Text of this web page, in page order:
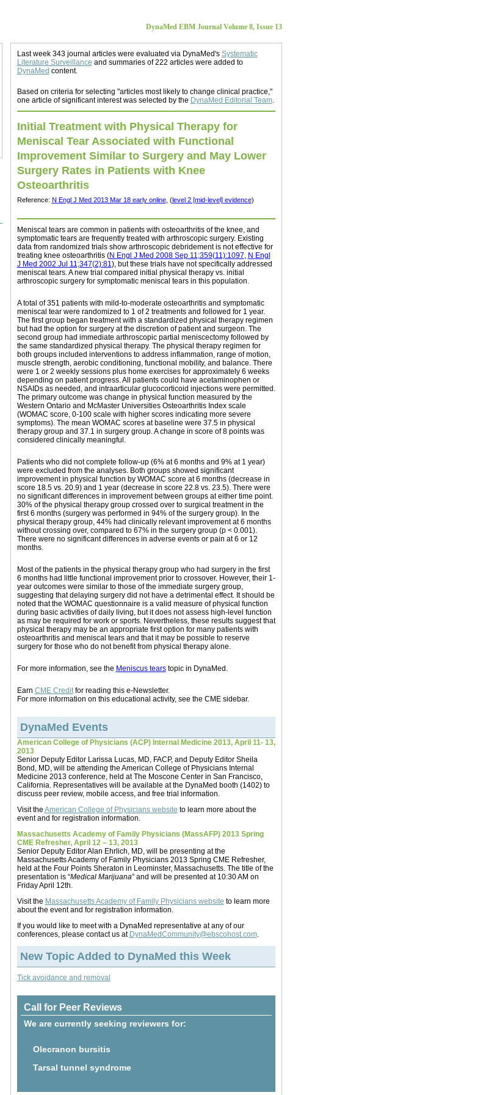
DynaMed EBM Journal Volume 8, Issue 13
Last week 343 journal articles were evaluated via DynaMed's Systematic
Literature Surveillance and summaries of 222 articles were added to
DynaMed content.
Based on criteria for selecting "articles most likely to change clinical practice,"
one article of significant interest was selected by the DynaMed Editorial Team.
Initial Treatment with Physical Therapy for
Meniscal Tear Associated with Functional
Improvement Similar to Surgery and May Lower
Surgery Rates in Patients with Knee
Osteoarthritis
Reference: N Engl J Med 2013 Mar 18 early online, (level 2 [mid-level] evidence)
Meniscal tears are common in patients with osteoarthritis of the knee, and
symptomatic tears are frequently treated with arthroscopic surgery. Existing
data from randomized trials show arthroscopic debridement is not effective for
treating knee osteoarthritis (N Engl J Med 2008 Sep 11;359(11):1097, N Engl
J Med 2002 Jul 11;347(2):81), but these trials have not specifically addressed
meniscal tears. A new trial compared initial physical therapy vs. initial
arthroscopic surgery for symptomatic meniscal tears in this population.
A total of 351 patients with mild-to-moderate osteoarthritis and symptomatic
meniscal tear were randomized to 1 of 2 treatments and followed for 1 year.
The first group began treatment with a standardized physical therapy regimen
but had the option for surgery at the discretion of patient and surgeon. The
second group had immediate arthroscopic partial meniscectomy followed by
the same standardized physical therapy. The physical therapy regimen for
both groups included interventions to address inflammation, range of motion,
muscle strength, aerobic conditioning, functional mobility, and balance. There
were 1 or 2 weekly sessions plus home exercises for approximately 6 weeks
depending on patient progress. All patients could have acetaminophen or
NSAIDs as needed, and intraarticular glucocorticoid injections were permitted.
The primary outcome was change in physical function measured by the
Western Ontario and McMaster Universities Osteoarthritis Index scale
(WOMAC score, 0-100 scale with higher scores indicating more severe
symptoms). The mean WOMAC scores at baseline were 37.5 in physical
therapy group and 37.1 in surgery group. A change in score of 8 points was
considered clinically meaningful.
Patients who did not complete follow-up (6% at 6 months and 9% at 1 year)
were excluded from the analyses. Both groups showed significant
improvement in physical function by WOMAC score at 6 months (decrease in
score 18.5 vs. 20.9) and 1 year (decrease in score 22.8 vs. 23.5). There were
no significant differences in improvement between groups at either time point.
30% of the physical therapy group crossed over to surgical treatment in the
first 6 months (surgery was performed in 94% of the surgery group). In the
physical therapy group, 44% had clinically relevant improvement at 6 months
without crossing over, compared to 67% in the surgery group (p < 0.001).
There were no significant differences in adverse events or pain at 6 or 12
months.
Most of the patients in the physical therapy group who had surgery in the first
6 months had little functional improvement prior to crossover. However, their 1-
year outcomes were similar to those of the immediate surgery group,
suggesting that delaying surgery did not have a detrimental effect. It should be
noted that the WOMAC questionnaire is a valid measure of physical function
during basic activities of daily living, but it does not assess high-level function
as may be required for work or sports. Nevertheless, these results suggest that
physical therapy may be an appropriate first option for many patients with
osteoarthritis and meniscal tears and that it may be possible to reserve
surgery for those who do not benefit from physical therapy alone.
For more information, see the Meniscus tearstopic in DynaMed.
Earn CME Creditfor reading this e-Newsletter.
For more information on this educational activity, see the CME sidebar.
DynaMed Events
American College of Physicians (ACP) Internal Medicine 2013, April 11- 13,
2013
Senior Deputy Editor Larissa Lucas, MD, FACP, and Deputy Editor Sheila
Bond, MD, will be attending the American College of Physicians Internal
Medicine 2013 conference, held at The Moscone Center in San Francisco,
California. Representatives will be available at the DynaMed booth (1402) to
discuss peer review, mobile access, and free trial information.
Visit the American College of Physicians website to learn more about the
event and for registration information.
Massachusetts Academy of Family Physicians (MassAFP) 2013 Spring
CME Refresher, April 12 – 13, 2013
Senior Deputy Editor Alan Ehrlich, MD, will be presenting at the
Massachusetts Academy of Family Physicians 2013 Spring CME Refresher,
held at the Four Points Sheraton in Leominster, Massachusetts. The title of the
presentation is “Medical Marijuana” and will be presented at 10:30 AM on
Friday April 12th.
Visit the Massachusetts Academy of Family Physicians website to learn more
about the event and for registration information.
If you would like to meet with a DynaMed representative at any of our
conferences, please contact us at DynaMedCommunity@ebscohost.com.
New Topic Added to DynaMed this Week
Tick avoidance and removal
Call for Peer Reviews
We are currently seeking reviewers for:
Olecranon bursitis
Tarsal tunnel syndrome